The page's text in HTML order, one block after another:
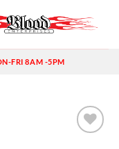
FRI 8AM -5PM